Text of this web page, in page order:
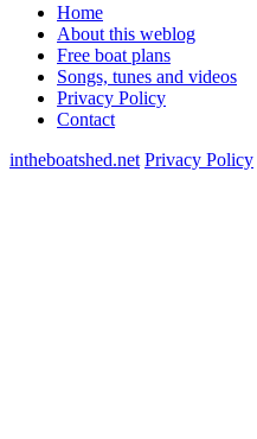
Home
About this weblog
Free boat plans
Songs, tunes and videos
Privacy Policy
Contact
intheboatshed.net Privacy Policy